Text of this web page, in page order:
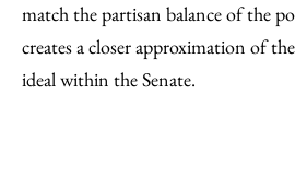
match the partisan balance of the
creates a closer approximation of
ideal within the Senate.